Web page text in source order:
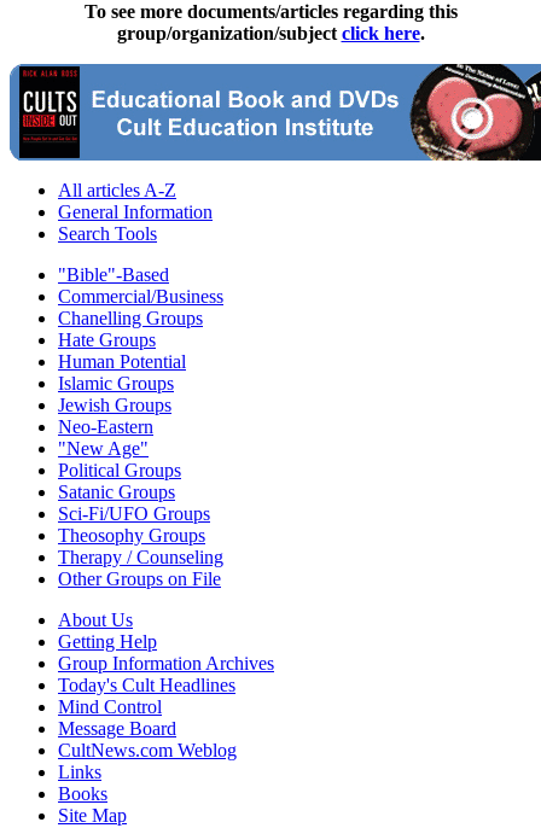
To see more documents/articles regarding this
group/organization/subject click here.
All articles A-Z
General Information
Search Tools
"Bible"-Based
Commercial/Business
Chanelling Groups
Hate Groups
Human Potential
Islamic Groups
Jewish Groups
Neo-Eastern
"New Age"
Political Groups
Satanic Groups
Sci-Fi/UFO Groups
Theosophy Groups
Therapy / Counseling
Other Groups on File
About Us
Getting Help
Group Information Archives
Today's Cult Headlines
Mind Control
Message Board
CultNews.com Weblog
Links
Books
Site Map